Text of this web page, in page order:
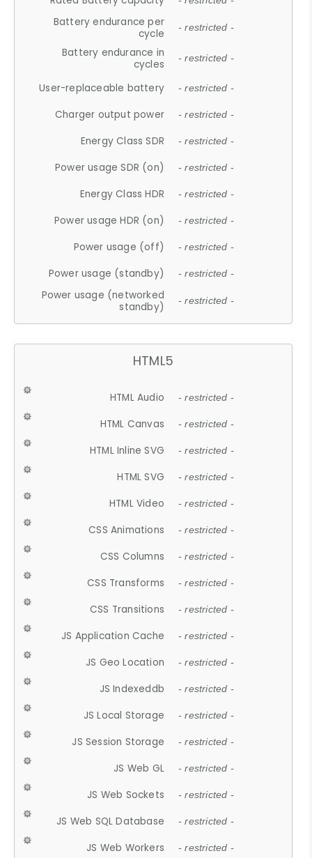
Battery endurance per
cycle
- restricted -
Battery endurance in
cycles
- restricted -
User-replaceable battery - restricted -
Charger output power - restricted -
Energy Class SDR - restricted -
Power usage SDR (on) - restricted -
Energy Class HDR - restricted -
Power usage HDR (on) - restricted -
Power usage (off) - restricted -
Power usage (standby) - restricted -
Power usage (networked
standby)
- restricted -
HTML5
HTML Audio - restricted -
HTML Canvas - restricted -
HTML Inline SVG - restricted -
HTML SVG - restricted -
HTML Video - restricted -
CSS Animations - restricted -
CSS Columns - restricted -
CSS Transforms - restricted -
CSS Transitions - restricted -
JS Application Cache - restricted -
JS Geo Location - restricted -
JS Indexeddb - restricted -
JS Local Storage - restricted -
JS Session Storage - restricted -
JS Web GL - restricted -
JS Web Sockets - restricted -
JS Web SQL Database - restricted -
JS Web Workers - restricted -